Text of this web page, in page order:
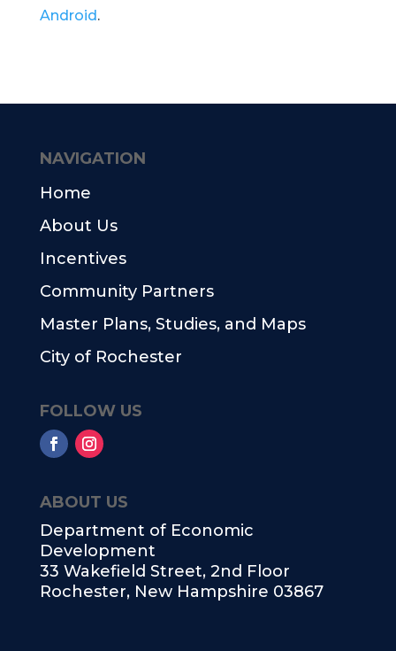
Android.
ABOUT US
Department of Economic
Development
33 Wakefield Street, 2nd Floor
Rochester, New Hampshire 03867
NAVIGATION
Home
About Us
Incentives
Community Partners
Master Plans, Studies, and Maps
City of Rochester
FOLLOW US